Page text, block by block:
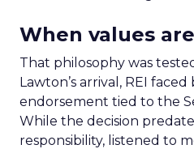
When values
That philosophy was
Lawton’s arrival, REI
endorsement tied to the
While the decision
responsibility, listened to